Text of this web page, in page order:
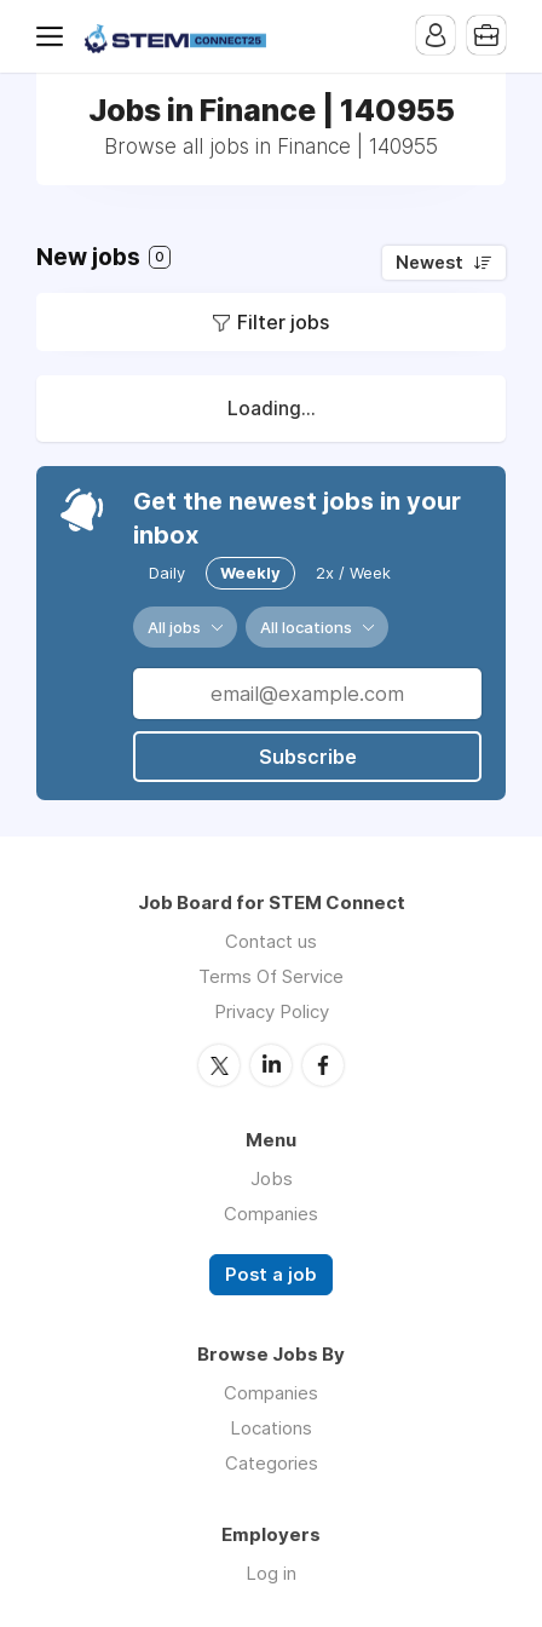
Jobs in Finance | 140955
Browse all jobs in Finance | 140955
New jobs 0 Newest
Filter jobs
Loading...
Get the newest jobs in your
inbox
Daily Weekly 2x / Week
All jobs All locations
Subscribe
Job Board for STEM Connect
Contact us
Terms Of Service
Privacy Policy
Menu
Jobs
Companies
Post a job
Browse Jobs By
Companies
Locations
Categories
Employers
Log in